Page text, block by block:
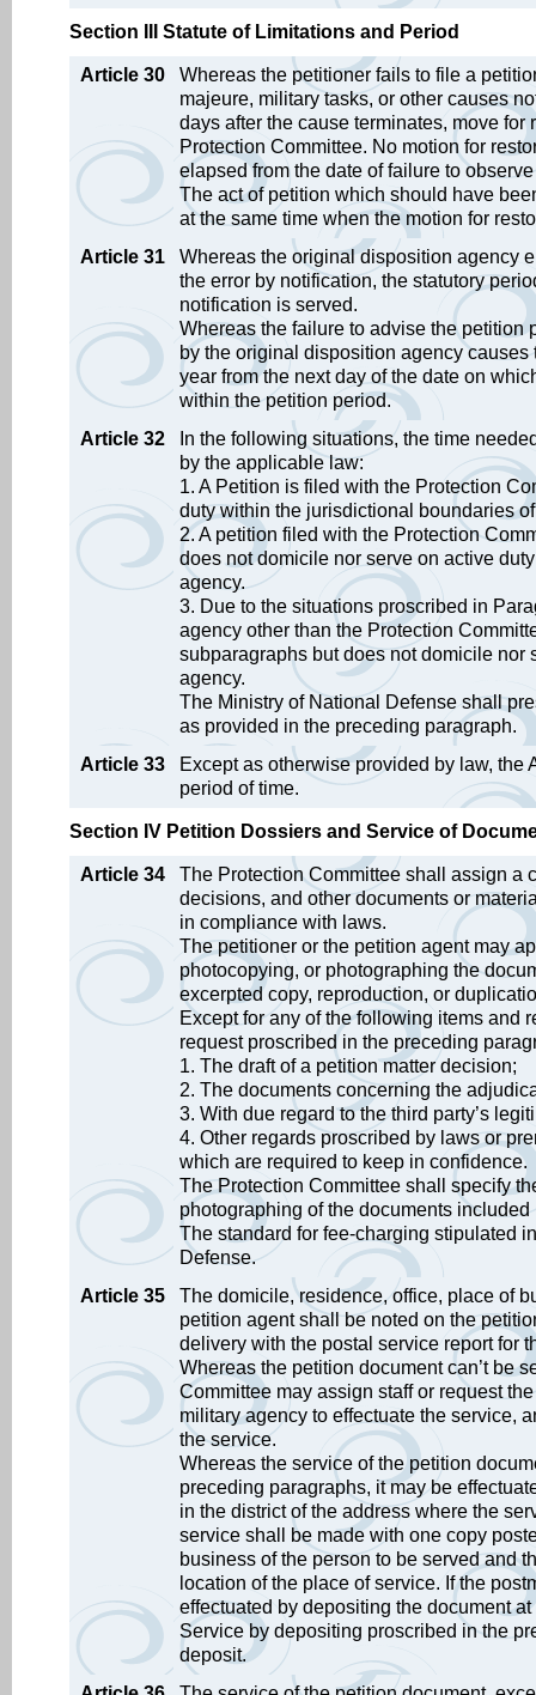
Section III Statute of Limitations and Period
Article 30
Whereas the petitioner fails to file a
majeure, military tasks, or other causes
days after the cause terminates, move
Protection Committee. No motion for
elapsed from the date of failure to
The act of petition which should have
at the same time when the motion for
Article 31
Whereas the original disposition agency
the error by notification, the statutory
notification is served.
Whereas the failure to advise the petition
by the original disposition agency
year from the next day of the date on
within the petition period.
Article 32
In the following situations, the time
by the applicable law:
1. A Petition is filed with the Protection
duty within the jurisdictional boundaries
2. A petition filed with the Protection
does not domicile nor serve on active
agency.
3. Due to the situations proscribed in
agency other than the Protection
subparagraphs but does not domicile
agency.
The Ministry of National Defense shall
as provided in the preceding paragraph.
Article 33
Except as otherwise provided by law,
period of time.
Section IV Petition Dossiers and Service of
Article 34
The Protection Committee shall assign a
decisions, and other documents or
in compliance with laws.
The petitioner or the petition agent may
photocopying, or photographing the
excerpted copy, reproduction, or
Except for any of the following items and
request proscribed in the preceding
1. The draft of a petition matter decision;
2. The documents concerning the
3. With due regard to the third party’s
4. Other regards proscribed by laws or
which are required to keep in confidence.
The Protection Committee shall specify
photographing of the documents
The standard for fee-charging stipulated
Defense.
Article 35
The domicile, residence, office, place of
petition agent shall be noted on the
delivery with the postal service report for
Whereas the petition document can’t be
Committee may assign staff or request
military agency to effectuate the service,
the service.
Whereas the service of the petition
preceding paragraphs, it may be
in the district of the address where the
service shall be made with one copy
business of the person to be served and
location of the place of service. If the
effectuated by depositing the document
Service by depositing proscribed in the
deposit.